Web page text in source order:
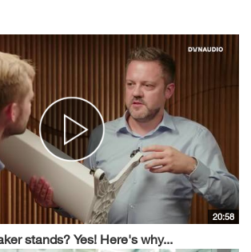
20:58
stands? Yes! Here's why...